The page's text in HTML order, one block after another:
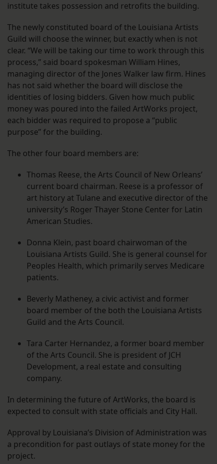
institute takes possession and retrofits the building.
The newly constituted board of the Louisiana Artists
Guild will choose the winner, but exactly when is not
clear. “We will be taking our time to work through this
process,” said board spokesman William Hines,
managing director of the Jones Walker law firm. Hines
has not said whether the board will disclose the
identities of losing bidders. Given how much public
money was poured into the failed ArtWorks project,
each bidder was required to propose a “public
purpose” for the building.
The other four board members are:
Thomas Reese, the Arts Council of New Orleans’
current board chairman. Reese is a professor of
art history at Tulane and executive director of the
university’s Roger Thayer Stone Center for Latin
American Studies.
Donna Klein, past board chairwoman of the
Louisiana Artists Guild. She is general counsel for
Peoples Health, which primarily serves Medicare
patients.
Beverly Matheney, a civic activist and former
board member of the both the Louisiana Artists
Guild and the Arts Council.
Tara Carter Hernandez, a former board member
of the Arts Council. She is president of JCH
Development, a real estate and consulting
company.
In determining the future of ArtWorks, the board is
expected to consult with state officials and City Hall.
Approval by Louisiana’s Division of Administration was
a precondition for past outlays of state money for the
project.